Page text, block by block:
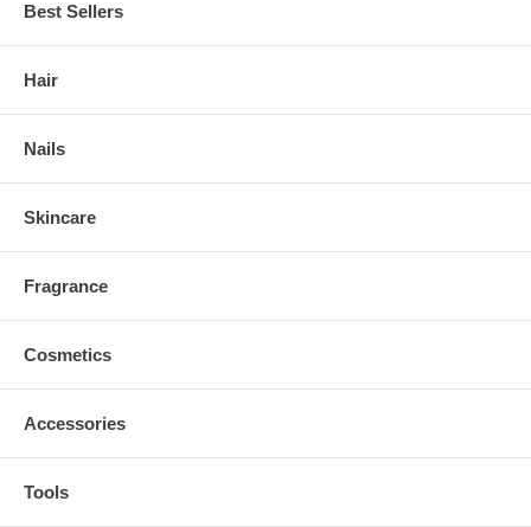
Best Sellers
Hair
Nails
Skincare
Fragrance
Cosmetics
Accessories
Tools